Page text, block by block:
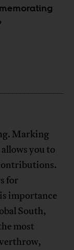
Marking
you to
for
importance
South,
most